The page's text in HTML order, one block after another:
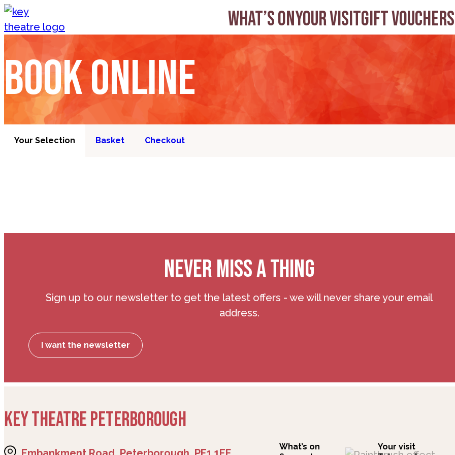
Skip to content What’s onYour visitGift Vouchers
Book online
Your Selection Basket Checkout
NEVER MISS A THING
Sign up to our newsletter to get the latest offers - we will never share your email
address.
I want the newsletter
KEY THEATRE PETERBOROUGH
What’s on
Your visit